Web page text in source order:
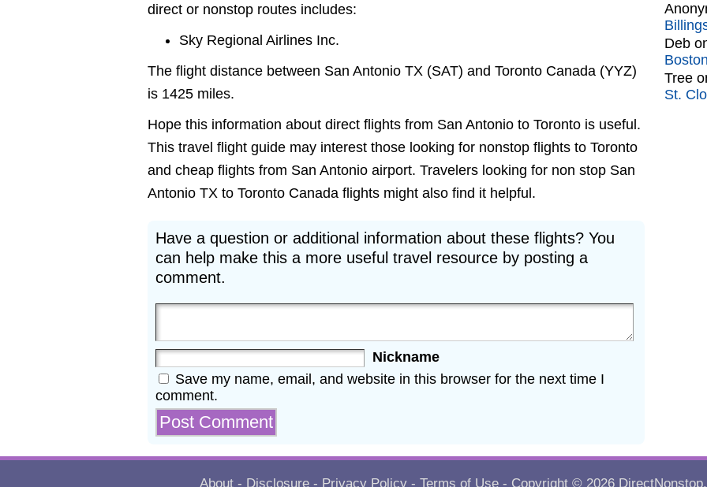
direct or nonstop routes includes:
Sky Regional Airlines Inc.
The flight distance between San Antonio TX (SAT) and Toronto Canada (YYZ)
is 1425 miles.
Hope this information about direct flights from San Antonio to Toronto is useful.
This travel flight guide may interest those looking for nonstop flights to Toronto
and cheap flights from San Antonio airport. Travelers looking for non stop San
Antonio TX to Toronto Canada flights might also find it helpful.
Have a question or additional information about these flights? You
can help make this a more useful travel resource by posting a
comment.
Nickname
Save my name, email, and website in this browser for the next time I
comment.
Deb
Boston
Tree
St.
About- Disclosure- Privacy Policy- Terms of Use- Copyright © 2026